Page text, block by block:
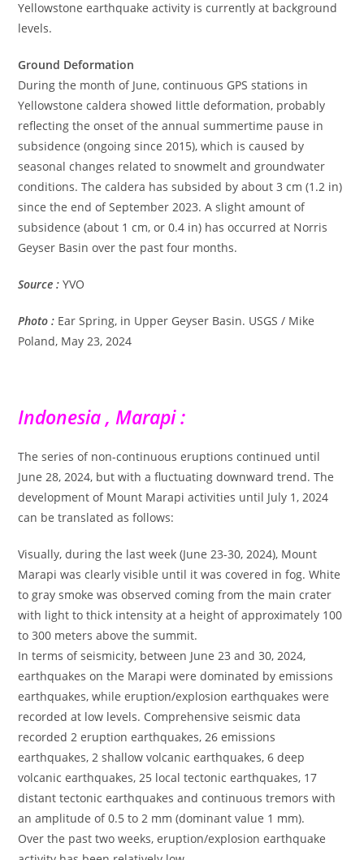
Yellowstone earthquake activity is currently at background
levels.
Ground Deformation
During the month of June, continuous GPS stations in
Yellowstone caldera showed little deformation, probably
reflecting the onset of the annual summertime pause in
subsidence (ongoing since 2015), which is caused by
seasonal changes related to snowmelt and groundwater
conditions. The caldera has subsided by about 3 cm (1.2 in)
since the end of September 2023. A slight amount of
subsidence (about 1 cm, or 0.4 in) has occurred at Norris
Geyser Basin over the past four months.
Source : YVO
Photo : Ear Spring, in Upper Geyser Basin. USGS / Mike
Poland, May 23, 2024
Indonesia , Marapi :
The series of non-continuous eruptions continued until
June 28, 2024, but with a fluctuating downward trend. The
development of Mount Marapi activities until July 1, 2024
can be translated as follows:
Visually, during the last week (June 23-30, 2024), Mount
Marapi was clearly visible until it was covered in fog. White
to gray smoke was observed coming from the main crater
with light to thick intensity at a height of approximately 100
to 300 meters above the summit.
In terms of seismicity, between June 23 and 30, 2024,
earthquakes on the Marapi were dominated by emissions
earthquakes, while eruption/explosion earthquakes were
recorded at low levels. Comprehensive seismic data
recorded 2 eruption earthquakes, 26 emissions
earthquakes, 2 shallow volcanic earthquakes, 6 deep
volcanic earthquakes, 25 local tectonic earthquakes, 17
distant tectonic earthquakes and continuous tremors with
an amplitude of 0.5 to 2 mm (dominant value 1 mm).
Over the past two weeks, eruption/explosion earthquake